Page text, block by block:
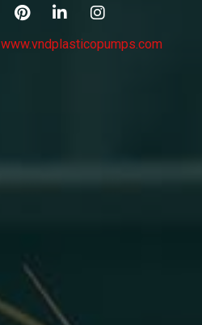
www.vndplasticopumps.com